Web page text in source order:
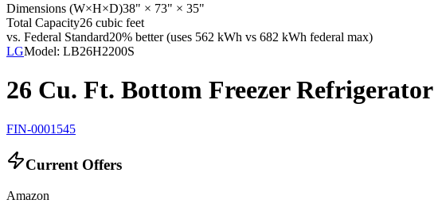
Dimensions (W×H×D)38" × 73" × 35"
Total Capacity26 cubic feet
vs. Federal Standard20% better (uses 562 kWh vs 682 kWh federal max)
LGModel: LB26H2200S
26 Cu. Ft. Bottom Freezer Refrigerator
FIN-0001545
Current Offers
Amazon